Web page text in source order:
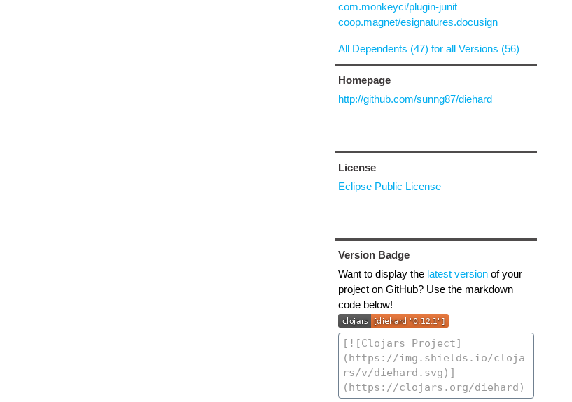
com.monkeyci/plugin-junit
coop.magnet/esignatures.docusign
All Dependents (47) for all Versions (56)
Homepage
http://github.com/sunng87/diehard
License
Eclipse Public License
Version Badge
Want to display the latest versionof your
project on GitHub? Use the markdown
code below!